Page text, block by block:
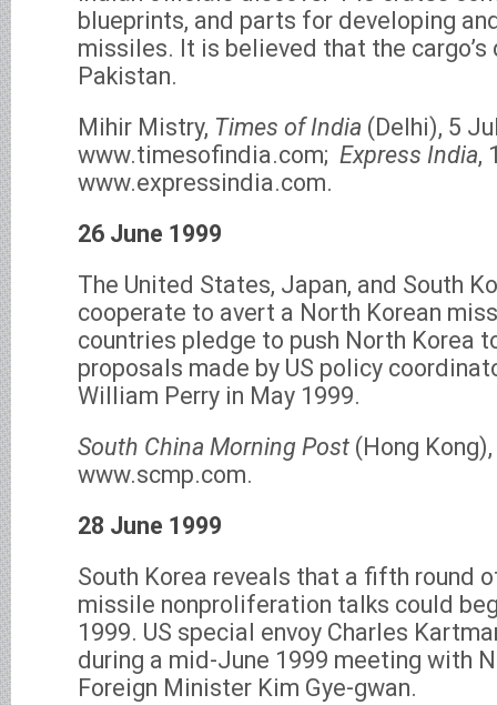
blueprints, and parts for developing
missiles. It is believed that the
Pakistan.
Mihir Mistry, Times of India (Delhi), 5
www.timesofindia.com; Express India,
www.expressindia.com.
26 June 1999
The United States, Japan, and South
cooperate to avert a North Korean
countries pledge to push North Korea
proposals made by US policy
William Perry in May 1999.
South China Morning Post (Hong
www.scmp.com.
28 June 1999
South Korea reveals that a fifth round
missile nonproliferation talks could
1999. US special envoy Charles
during a mid-June 1999 meeting with
Foreign Minister Kim Gye-gwan.